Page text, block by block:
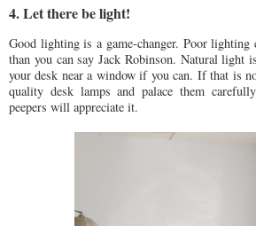
4. Let there be light!
Good lighting is a game-changer. Poor lighting
than you can say Jack Robinson. Natural light
your desk near a window if you can. If that is
quality desk lamps and palace them
peepers will appreciate it.